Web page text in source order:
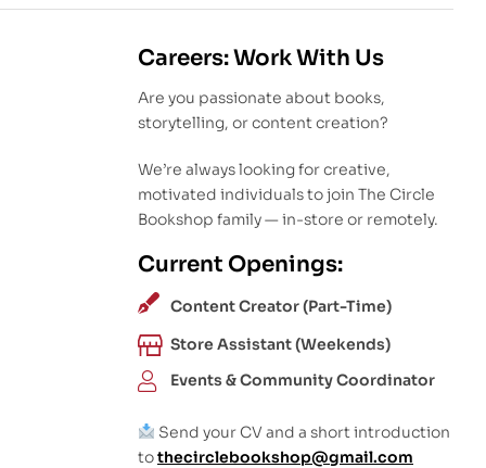
Careers: Work With Us
Are you passionate about books,
storytelling, or content creation?
We’re always looking for creative,
motivated individuals to join The Circle
Bookshop family — in-store or remotely.
Current Openings:
Content Creator (Part-Time)
Store Assistant (Weekends)
Events & Community Coordinator
Send your CV and a short introduction
tothecirclebookshop@gmail.com